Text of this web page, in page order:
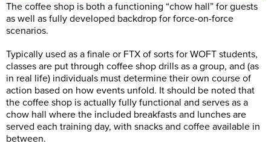
The coffee shop is both a functioning “chow hall” for guests
as well as fully developed backdrop for force-on-force
scenarios.
Typically used as a finale or FTX of sorts for WOFT students,
classes are put through coffee shop drills as a group, and (as
in real life) individuals must determine their own course of
action based on how events unfold. It should be noted that
the coffee shop is actually fully functional and serves as a
chow hall where the included breakfasts and lunches are
served each training day, with snacks and coffee available in
between.